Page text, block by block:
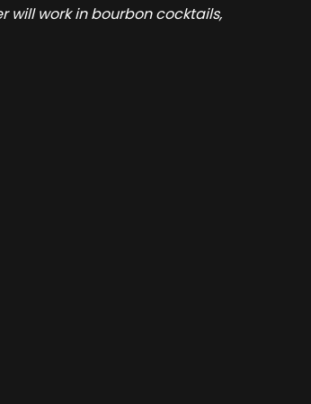
will work in bourbon cocktails,